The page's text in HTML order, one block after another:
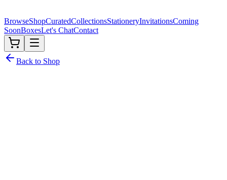
BrowseShopCuratedCollectionsStationeryInvitationsComing
SoonBoxesLet's ChatContact
Back to Shop